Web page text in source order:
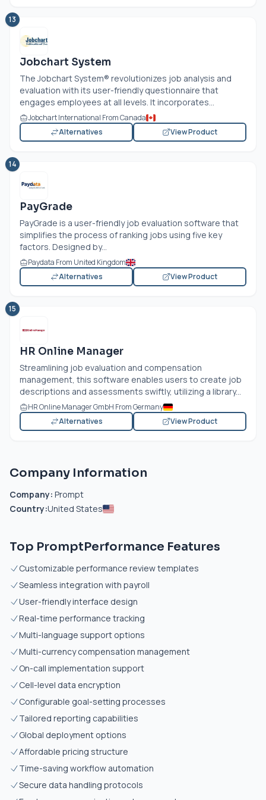
13
Jobchart System
The Jobchart System® revolutionizes job analysis and
evaluation with its user-friendly questionnaire that
engages employees at all levels. It incorporates...
Jobchart International From Canada
Alternatives
View Product
14
PayGrade
PayGrade is a user-friendly job evaluation software that
simplifies the process of ranking jobs using five key
factors. Designed by...
Paydata From United Kingdom
Alternatives
View Product
15
HR Online Manager
Streamlining job evaluation and compensation
management, this software enables users to create job
descriptions and assessments swiftly, utilizing a library...
HR Online Manager GmbH From Germany
Alternatives
View Product
Company Information
Company: Prompt
Country:United States
Top PromptPerformance Features
Customizable performance review templates
Seamless integration with payroll
User-friendly interface design
Real-time performance tracking
Multi-language support options
Multi-currency compensation management
On-call implementation support
Cell-level data encryption
Configurable goal-setting processes
Tailored reporting capabilities
Global deployment options
Affordable pricing structure
Time-saving workflow automation
Secure data handling protocols